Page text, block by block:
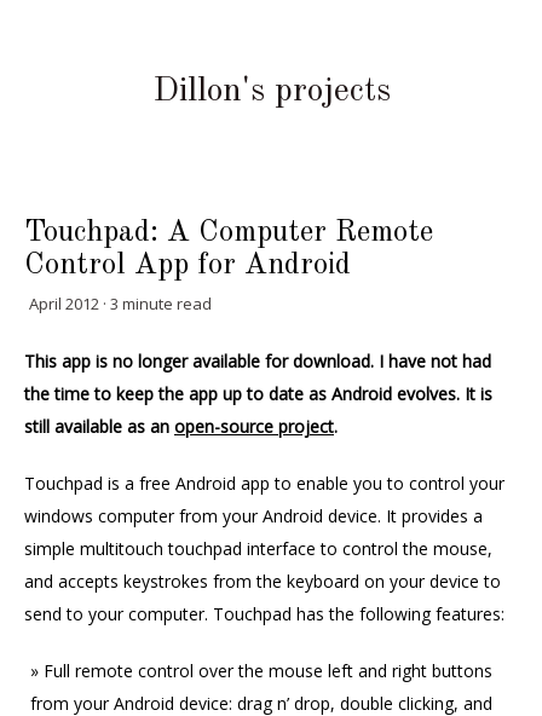
Dillon's projects
Touchpad: A Computer Remote
Control App for Android
April 2012 · 3 minute read
This app is no longer available for download. I have not had
the time to keep the app up to date as Android evolves. It is
still available as an open-source project.
Touchpad is a free Android app to enable you to control your
windows computer from your Android device. It provides a
simple multitouch touchpad interface to control the mouse,
and accepts keystrokes from the keyboard on your device to
send to your computer. Touchpad has the following features:
Full remote control over the mouse left and right buttons
from your Android device: drag n’ drop, double clicking, and